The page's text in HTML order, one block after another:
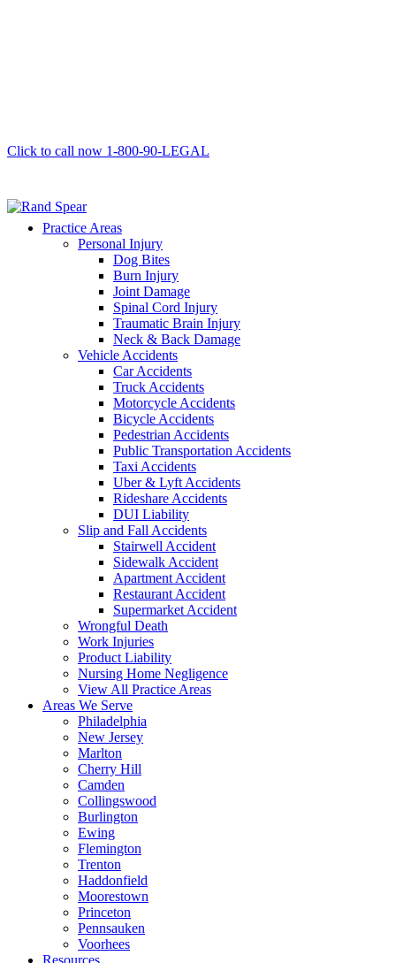
Click to call now 1-800-90-LEGAL
Practice Areas
Personal Injury
Dog Bites
Burn Injury
Joint Damage
Spinal Cord Injury
Traumatic Brain Injury
Neck & Back Damage
Vehicle Accidents
Car Accidents
Truck Accidents
Motorcycle Accidents
Bicycle Accidents
Pedestrian Accidents
Public Transportation Accidents
Taxi Accidents
Uber & Lyft Accidents
Rideshare Accidents
DUI Liability
Slip and Fall Accidents
Stairwell Accident
Sidewalk Accident
Apartment Accident
Restaurant Accident
Supermarket Accident
Wrongful Death
Work Injuries
Product Liability
Nursing Home Negligence
View All Practice Areas
Areas We Serve
Philadelphia
New Jersey
Marlton
Cherry Hill
Camden
Collingswood
Burlington
Ewing
Flemington
Trenton
Haddonfield
Moorestown
Princeton
Pennsauken
Voorhees
Resources